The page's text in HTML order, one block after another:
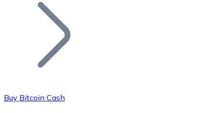
Join our distributor network.
Buy Bitcoin Cash